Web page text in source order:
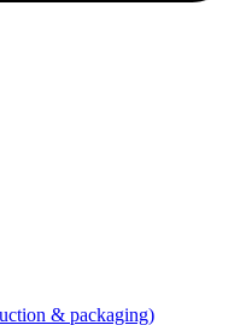
& packaging)